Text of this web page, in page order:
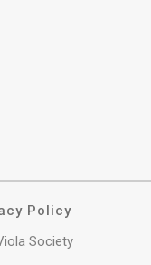
Policy
Society